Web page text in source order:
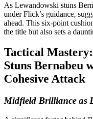
As Lewandowski stuns
under Flick’s guidance,
ahead. This six-point
the title but also sets a
Tactical
Stuns Bernabeu
Cohesive Attack
Midfield Brilliance as